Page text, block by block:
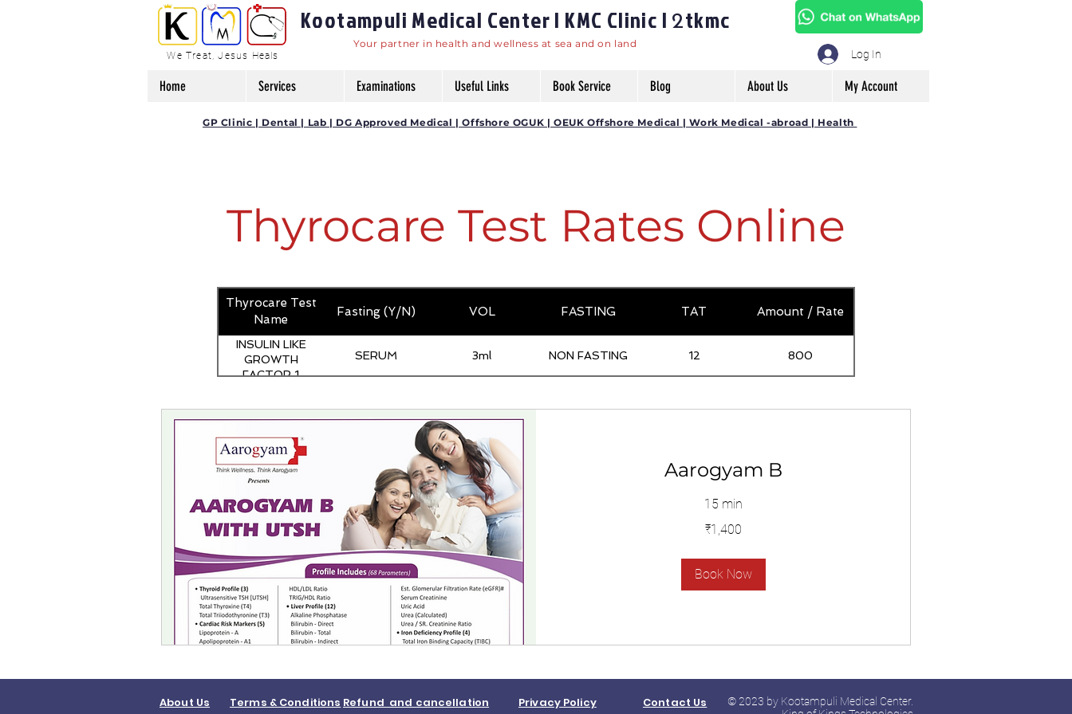
We Treat, Jesus Heals
Kootampuli Medical Center | KMC Clinic | 2tkmc
Your partner in health and wellness at sea and on land
Log In
Home Services Examinations Useful Links Book Service Blog About Us My Account
GP Clinic | Dental | Lab | DG Approved Medical | Offshore OGUK | OEUK Offshore Medical | Work Medical -abroad | Health
Thyrocare Test Rates Online
Thyrocare Test
Name
Fasting (Y/N) VOL FASTING TAT Amount / Rate
INSULIN LIKE
GROWTH
FACTOR 1
SERUM 3ml NON FASTING 12 800
Aarogyam B
15 min
₹1,400
Book Now
About Us Terms & Conditions Refund and cancellation
Contact Us
Privacy Policy
© 2023 by Kootampuli Medical Center.